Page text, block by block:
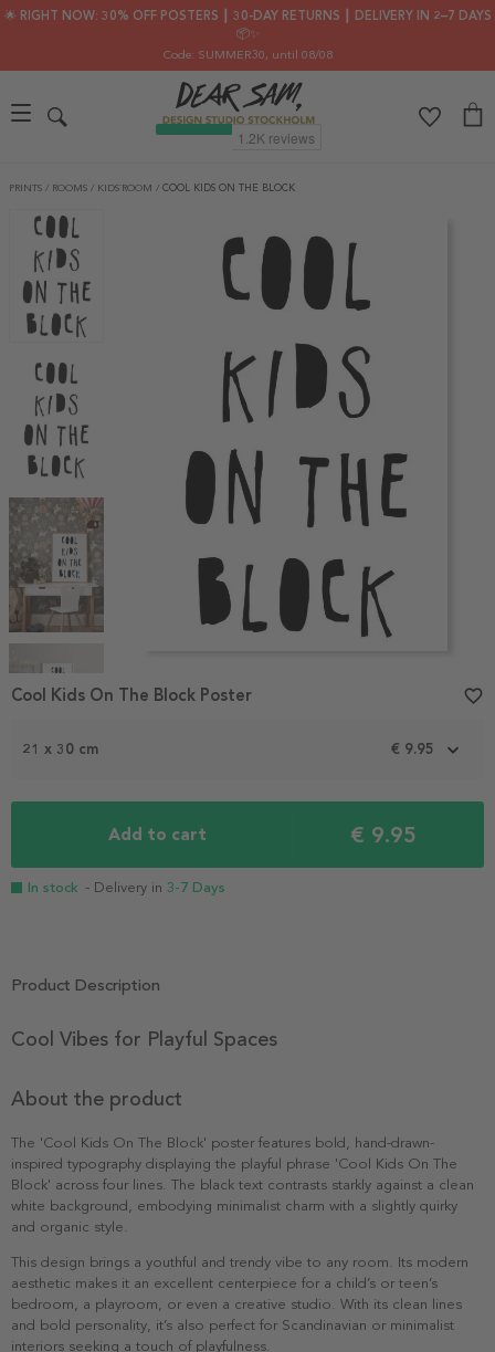
🌟 RIGHT NOW: 30% OFF POSTERS ┃ 30-DAY RETURNS ┃ DELIVERY IN 2–7 DAYS
📦✨
Code: SUMMER30, until 08/08
PRINTS / ROOMS / KIDS´ROOM / COOL KIDS ON THE BLOCK
1
21 x 30 cm € 9.95
Add to cart € 9.95
In stock - Delivery in 3-7 Days
Cool Kids On The Block Poster favorite_border
Product Description
Cool Vibes for Playful Spaces
About the product
The 'Cool Kids On The Block' poster features bold, hand-drawn-
inspired typography displaying the playful phrase 'Cool Kids On The
Block' across four lines. The black text contrasts starkly against a clean
white background, embodying minimalist charm with a slightly quirky
and organic style.
This design brings a youthful and trendy vibe to any room. Its modern
aesthetic makes it an excellent centerpiece for a child’s or teen’s
bedroom, a playroom, or even a creative studio. With its clean lines
and bold personality, it’s also perfect for Scandinavian or minimalist
interiors seeking a touch of playfulness.